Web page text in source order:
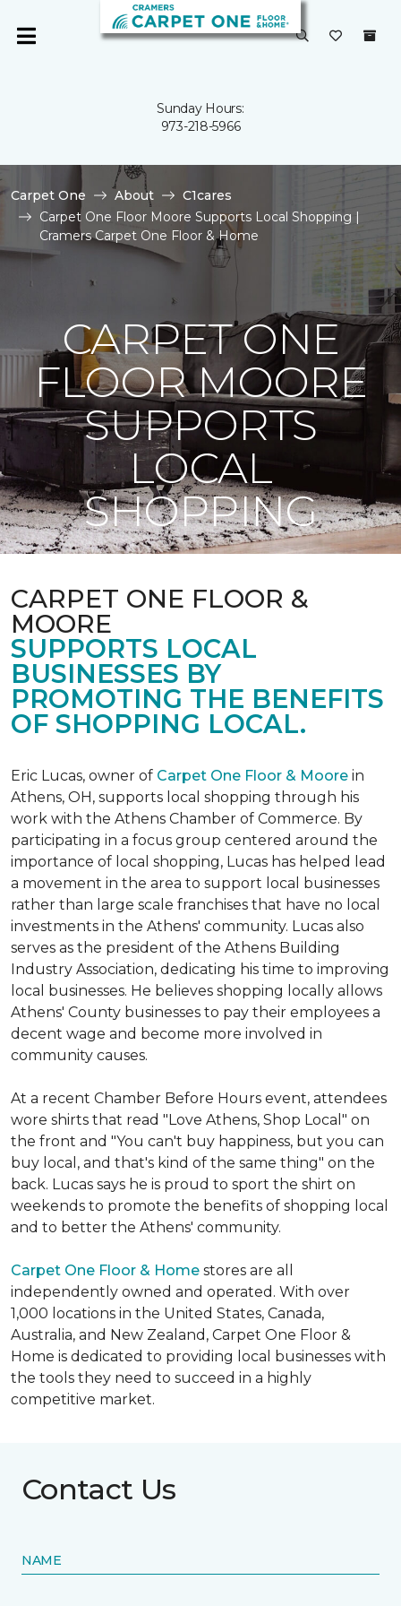
Sunday Hours:
973-218-5966
Carpet One About
C1cares
Carpet One Floor Moore Supports Local Shopping |
Cramers Carpet One Floor & Home
CARPET ONE
FLOOR MOORE
SUPPORTS
LOCAL
SHOPPING
CARPET ONE FLOOR &
MOORE
SUPPORTS LOCAL
BUSINESSES BY
PROMOTING THE BENEFITS
OF SHOPPING LOCAL.
Eric Lucas, owner of Carpet One Floor & Moore in
Athens, OH, supports local shopping through his
work with the Athens Chamber of Commerce. By
participating in a focus group centered around the
importance of local shopping, Lucas has helped lead
a movement in the area to support local businesses
rather than large scale franchises that have no local
investments in the Athens' community. Lucas also
serves as the president of the Athens Building
Industry Association, dedicating his time to improving
local businesses. He believes shopping locally allows
Athens' County businesses to pay their employees a
decent wage and become more involved in
community causes.
At a recent Chamber Before Hours event, attendees
wore shirts that read "Love Athens, Shop Local" on
the front and "You can't buy happiness, but you can
buy local, and that's kind of the same thing" on the
back. Lucas says he is proud to sport the shirt on
weekends to promote the benefits of shopping local
and to better the Athens' community.
Carpet One Floor & Home stores are all
independently owned and operated. With over
1,000 locations in the United States, Canada,
Australia, and New Zealand, Carpet One Floor &
Home is dedicated to providing local businesses with
the tools they need to succeed in a highly
competitive market.
Contact Us
NAME